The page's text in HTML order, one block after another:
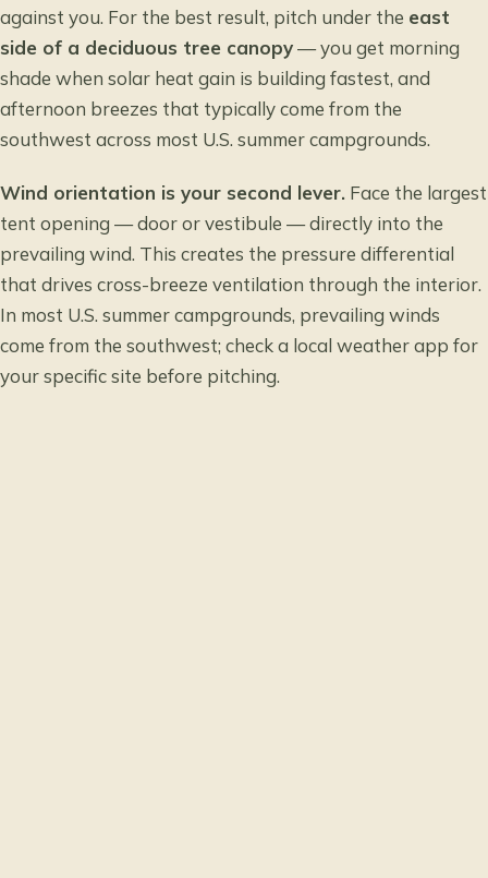
against you. For the best result, pitch under the east
side of a deciduous tree canopy— you get morning
shade when solar heat gain is building fastest, and
afternoon breezes that typically come from the
southwest across most U.S. summer campgrounds.
Wind orientation is your second lever. Face the largest
tent opening — door or vestibule — directly into the
prevailing wind. This creates the pressure differential
that drives cross-breeze ventilation through the interior.
In most U.S. summer campgrounds, prevailing winds
come from the southwest; check a local weather app for
your specific site before pitching.